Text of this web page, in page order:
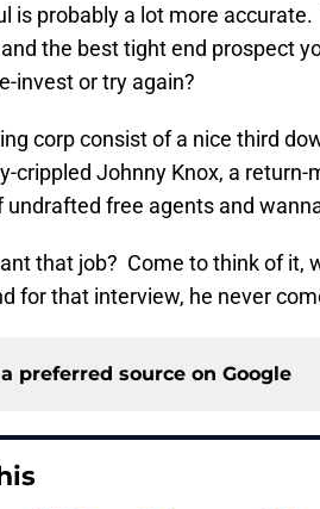
is probably a lot more
the best tight end prospect
invest or try again?
corp consist of a nice third
crippled Johnny Knox, a
free agents and
that job? Come to think of it,
for that interview, he never
preferred source on Google